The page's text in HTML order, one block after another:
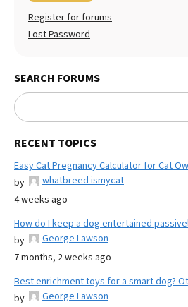
Register for forums
Lost Password
SEARCH FORUMS
RECENT TOPICS
Easy Cat Pregnancy Calculator for Cat
by
whatbreed ismycat
4 weeks ago
How do I keep a dog entertained
by
George Lawson
7 months, 2 weeks ago
Best enrichment toys for a smart dog?
by
George Lawson